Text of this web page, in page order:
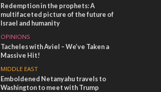
Redemption in the prophets: A
multifaceted picture of the future of
Israel and humanity
OPINIONS
Tacheles with Aviel – We’ve Taken a
Massive Hit!
MIDDLE EAST
Emboldened Netanyahu travels to
Washington to meet with Trump